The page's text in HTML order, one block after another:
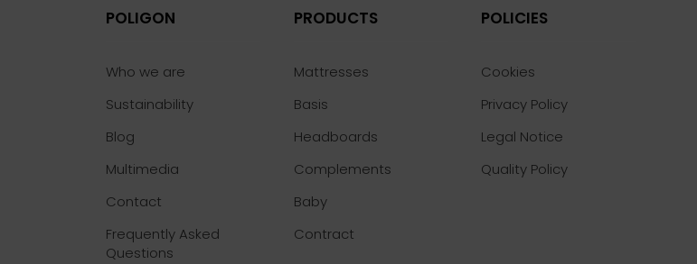
POLIGON
Who we are
Sustainability
Blog
Multimedia
Contact
Frequently Asked
Questions
PRODUCTS
Mattresses
Basis
Headboards
Complements
Baby
Contract
POLICIES
Cookies
Privacy Policy
Legal Notice
Quality Policy